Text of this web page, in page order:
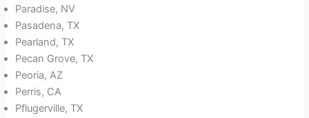
Paradise, NV
Pasadena, TX
Pearland, TX
Pecan Grove, TX
Peoria, AZ
Perris, CA
Pflugerville, TX